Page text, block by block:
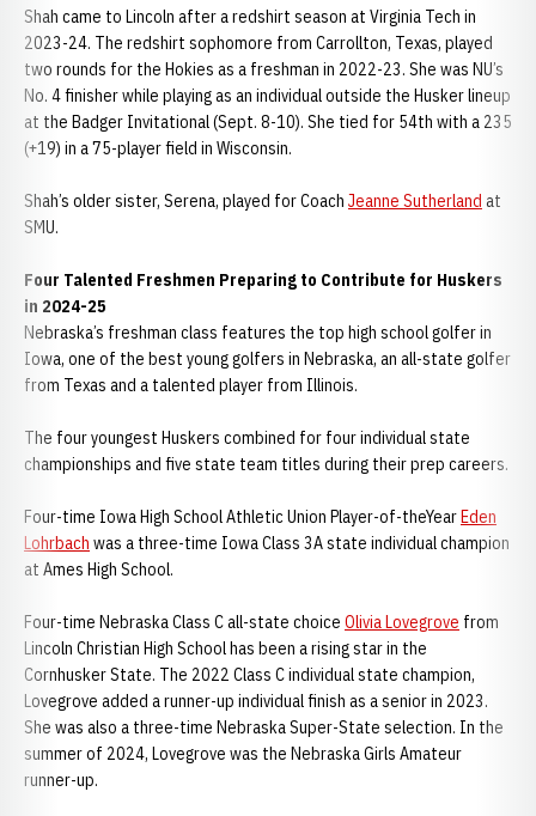
Shah came to Lincoln after a redshirt season at Virginia Tech in
2023-24. The redshirt sophomore from Carrollton, Texas, played
two rounds for the Hokies as a freshman in 2022-23. She was NU’s
No. 4 finisher while playing as an individual outside the Husker lineup
at the Badger Invitational (Sept. 8-10). She tied for 54th with a 235
(+19) in a 75-player field in Wisconsin.
Shah’s older sister, Serena, played for Coach Jeanne Sutherland at
SMU.
Four Talented Freshmen Preparing to Contribute for Huskers
in 2024-25
Nebraska’s freshman class features the top high school golfer in
Iowa, one of the best young golfers in Nebraska, an all-state golfer
from Texas and a talented player from Illinois.
The four youngest Huskers combined for four individual state
championships and five state team titles during their prep careers.
Four-time Iowa High School Athletic Union Player-of-theYearEden
Lohrbach was a three-time Iowa Class 3A state individual champion
at Ames High School.
Four-time Nebraska Class C all-state choice Olivia Lovegrove from
Lincoln Christian High School has been a rising star in the
Cornhusker State. The 2022 Class C individual state champion,
Lovegrove added a runner-up individual finish as a senior in 2023.
She was also a three-time Nebraska Super-State selection. In the
summer of 2024, Lovegrove was the Nebraska Girls Amateur
runner-up.